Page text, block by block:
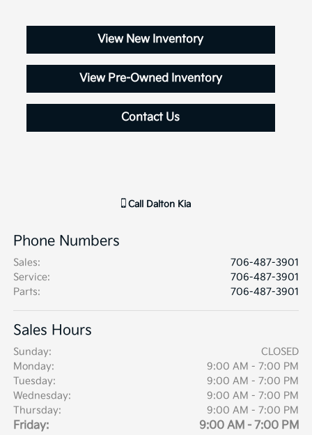
View New Inventory
View Pre-Owned Inventory
Contact Us
Call Dalton Kia
Phone Numbers
Sales:
706-487-3901
Service:
706-487-3901
Parts: 706-487-3901
Sales Hours
Sunday:
CLOSED
Monday:
9:00 AM - 7:00 PM
Tuesday:
9:00 AM - 7:00 PM
Wednesday:
9:00 AM - 7:00 PM
Thursday:
9:00 AM - 7:00 PM
Friday: 9:00 AM - 7:00 PM